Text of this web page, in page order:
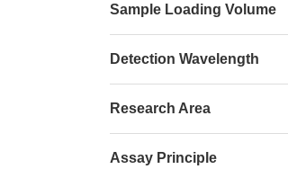
Sample Loading Volume
Detection Wavelength
Research Area
Assay Principle